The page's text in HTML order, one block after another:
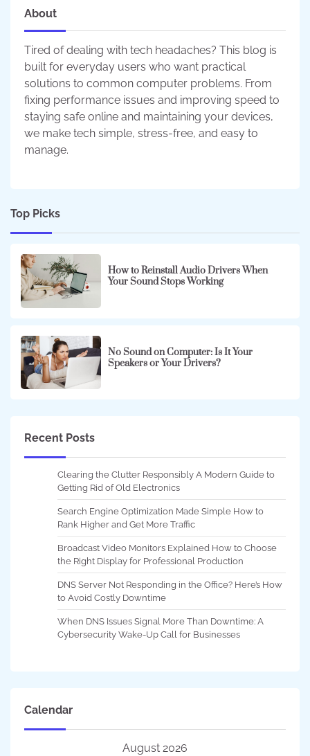
About
Tired of dealing with tech headaches? This blog is
built for everyday users who want practical
solutions to common computer problems. From
fixing performance issues and improving speed to
staying safe online and maintaining your devices,
we make tech simple, stress-free, and easy to
manage.
Top Picks
How to Reinstall Audio Drivers When
Your Sound Stops Working
No Sound on Computer: Is It Your
Speakers or Your Drivers?
Recent Posts
Clearing the Clutter Responsibly A Modern Guide to
Getting Rid of Old Electronics
Search Engine Optimization Made Simple How to
Rank Higher and Get More Traffic
Broadcast Video Monitors Explained How to Choose
the Right Display for Professional Production
DNS Server Not Responding in the Office? Here’s How
to Avoid Costly Downtime
When DNS Issues Signal More Than Downtime: A
Cybersecurity Wake-Up Call for Businesses
Calendar
August 2026